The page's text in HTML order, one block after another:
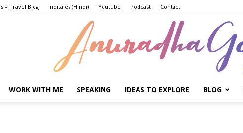
– Travel Blog Inditales (Hindi) Youtube Podcast Contact
WORK WITH ME SPEAKING IDEAS TO EXPLORE BLOG